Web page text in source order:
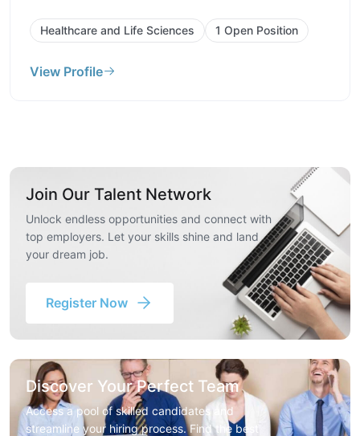
Healthcare and Life Sciences 1 Open Position
View Profile
Join Our Talent Network
Unlock endless opportunities and connect with
top employers. Let your skills shine and land
your dream job.
Register Now
Discover Your Perfect Team
Access a pool of skilled candidates and
streamline your hiring process. Find the best